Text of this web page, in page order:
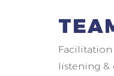
listening &